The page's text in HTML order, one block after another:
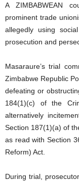
A ZIMBABWEAN
prominent trade
allegedly using
prosecution and
Masaraure’s trial
Zimbabwe Republic
defeating or
184(1)(c) of the
alternatively
Section 187(1)(a) of
as read with Section
Reform) Act.
During trial,